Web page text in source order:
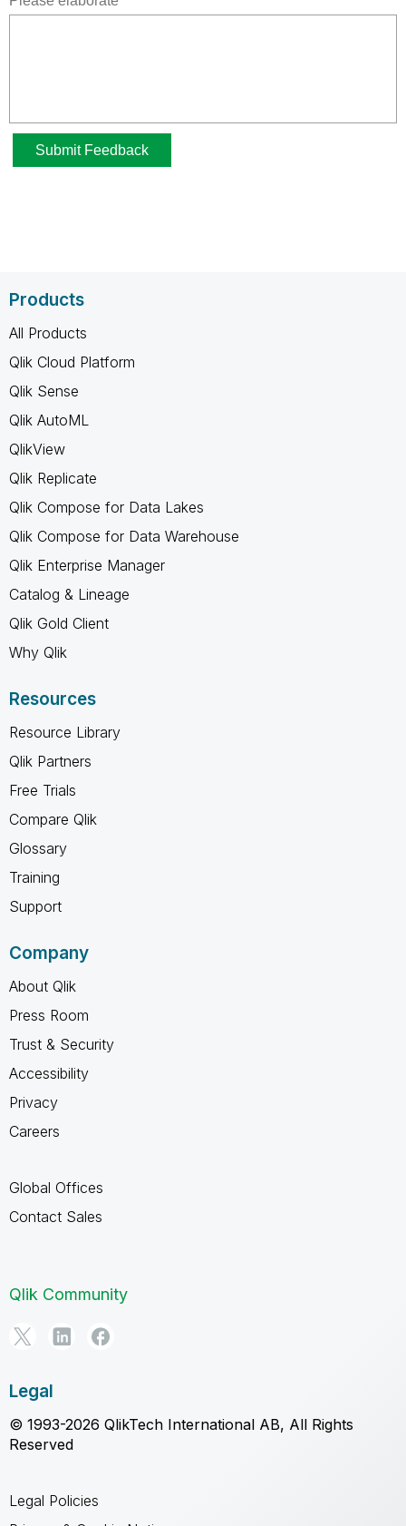
Products
All Products
Qlik Cloud Platform
Qlik Sense
Qlik AutoML
QlikView
Qlik Replicate
Qlik Compose for Data Lakes
Qlik Compose for Data Warehouse
Qlik Enterprise Manager
Catalog & Lineage
Qlik Gold Client
Why Qlik
Resources
Resource Library
Qlik Partners
Free Trials
Compare Qlik
Glossary
Training
Support
Company
About Qlik
Press Room
Trust & Security
Accessibility
Privacy
Careers
Global Offices
Contact Sales
Qlik Community
Legal
© 1993-2026 QlikTech International AB, All Rights
Reserved
Legal Policies